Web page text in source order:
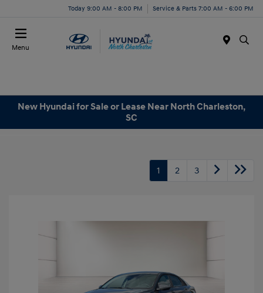
Today 9:00 AM - 8:00 PM Service & Parts 7:00 AM - 6:00 PM
Menu
New Hyundai for Sale or Lease Near North Charleston,
SC
1 2 3